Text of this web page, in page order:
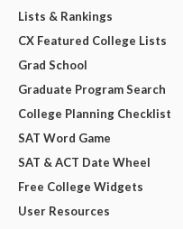
Lists & Rankings
CX Featured College Lists
Grad School
Graduate Program Search
College Planning Checklist
SAT Word Game
SAT & ACT Date Wheel
Free College Widgets
User Resources